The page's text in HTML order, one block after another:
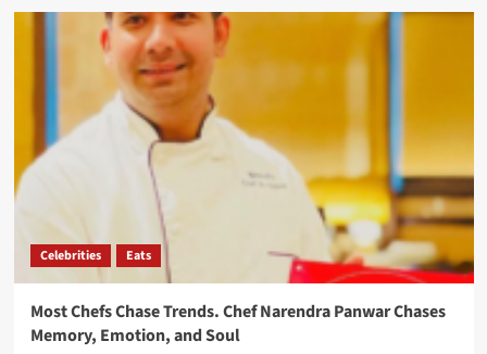
Celebrities Eats
Most Chefs Chase Trends. Chef Narendra Panwar Chases
Memory, Emotion, and Soul